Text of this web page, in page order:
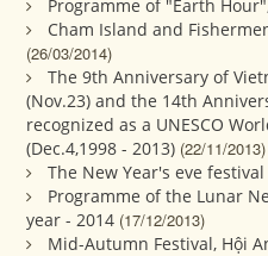
Programme of "Earth
Cham Island and
(26/03/2014)
The 9th Anniversary of
(Nov.23) and the 14th
recognized as a UNESCO
(Dec.4,1998 - 2013) (22/11/2013)
The New Year's eve
Programme of the Lunar
year - 2014 (17/12/2013)
Mid-Autumn Festival, Hội